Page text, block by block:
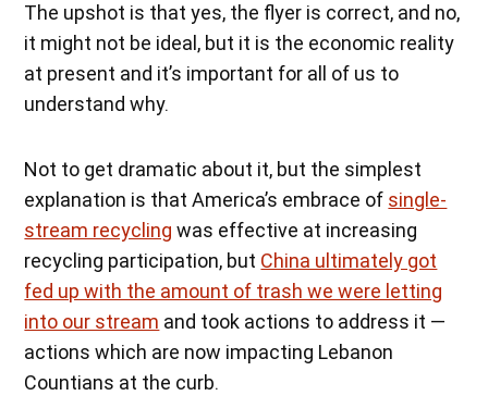
The upshot is that yes, the flyer is correct, and no,
it might not be ideal, but it is the economic reality
at present and it’s important for all of us to
understand why.
Not to get dramatic about it, but the simplest
explanation is that America’s embrace of single-
stream recycling was effective at increasing
recycling participation, but China ultimately got
fed up with the amount of trash we were letting
into our stream and took actions to address it —
actions which are now impacting Lebanon
Countians at the curb.